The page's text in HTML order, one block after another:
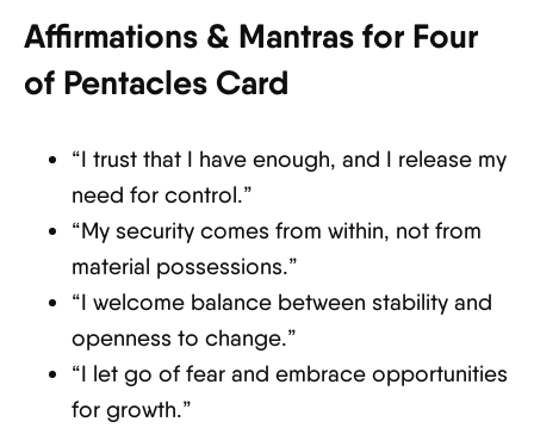
Affirmations & Mantras for Four
of Pentacles Card
“I trust that I have enough, and I release my
need for control.”
“My security comes from within, not from
material possessions.”
“I welcome balance between stability and
openness to change.”
“I let go of fear and embrace opportunities
for growth.”